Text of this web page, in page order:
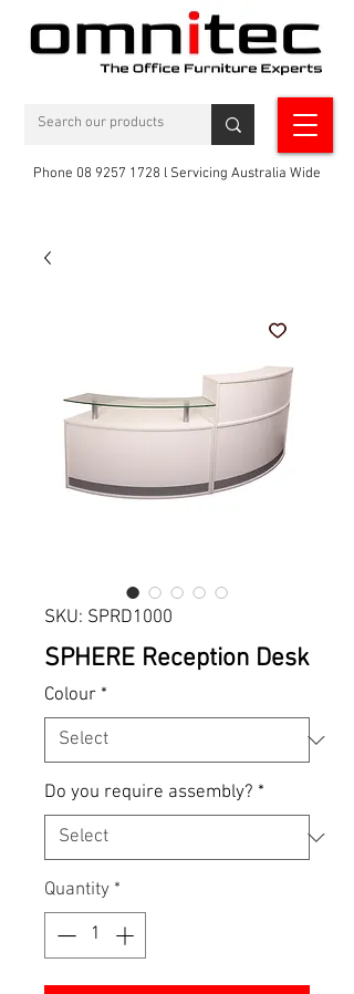
Phone 08 9257 1728 l Servicing Australia Wide
SKU: SPRD1000
SPHERE Reception Desk
Colour *
Do you require assembly? *
Quantity *